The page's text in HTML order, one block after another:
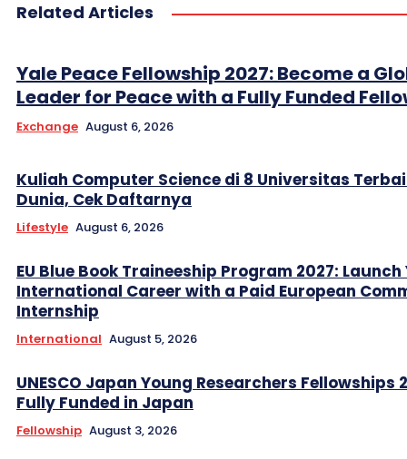
Related Articles
Yale Peace Fellowship 2027: Become a
Leader for Peace with a Fully Funded
Exchange August 6, 2026
Kuliah Computer Science di 8 Universitas
Dunia, Cek Daftarnya
Lifestyle August 6, 2026
EU Blue Book Traineeship Program 2027: Launch
International Career with a Paid European
Internship
International August 5, 2026
UNESCO Japan Young Researchers Fellowships
Fully Funded in Japan
Fellowship August 3, 2026